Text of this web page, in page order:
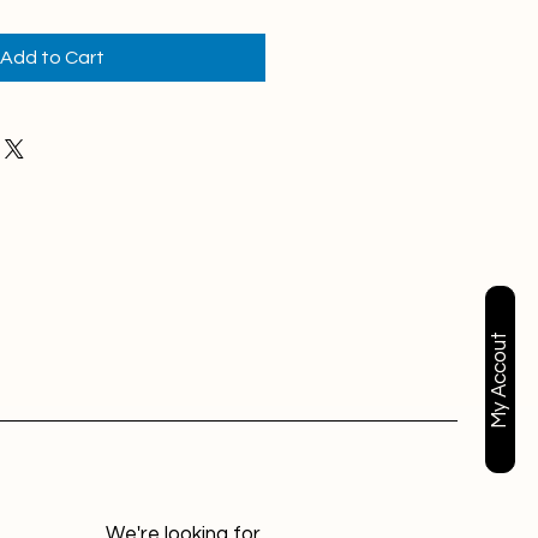
My Accout
Add to Cart